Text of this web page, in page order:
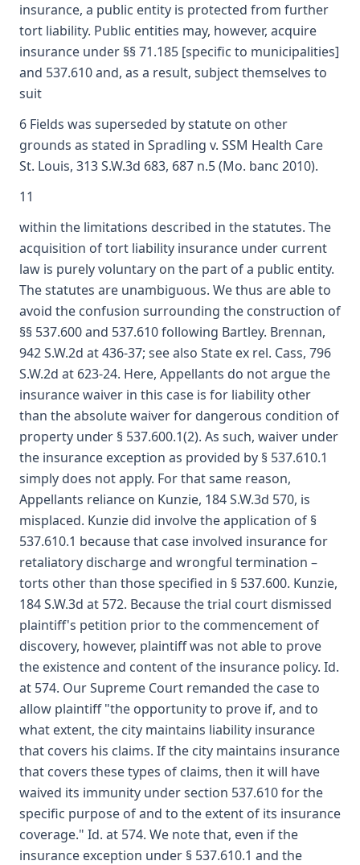
insurance, a public entity is protected from further
tort liability. Public entities may, however, acquire
insurance under §§ 71.185 [specific to municipalities]
and 537.610 and, as a result, subject themselves to
suit
6 Fields was superseded by statute on other
grounds as stated in Spradling v. SSM Health Care
St. Louis, 313 S.W.3d 683, 687 n.5 (Mo. banc 2010).
11
within the limitations described in the statutes. The
acquisition of tort liability insurance under current
law is purely voluntary on the part of a public entity.
The statutes are unambiguous. We thus are able to
avoid the confusion surrounding the construction of
§§ 537.600 and 537.610 following Bartley. Brennan,
942 S.W.2d at 436-37; see also State ex rel. Cass, 796
S.W.2d at 623-24. Here, Appellants do not argue the
insurance waiver in this case is for liability other
than the absolute waiver for dangerous condition of
property under § 537.600.1(2). As such, waiver under
the insurance exception as provided by § 537.610.1
simply does not apply. For that same reason,
Appellants reliance on Kunzie, 184 S.W.3d 570, is
misplaced. Kunzie did involve the application of §
537.610.1 because that case involved insurance for
retaliatory discharge and wrongful termination –
torts other than those specified in § 537.600. Kunzie,
184 S.W.3d at 572. Because the trial court dismissed
plaintiff's petition prior to the commencement of
discovery, however, plaintiff was not able to prove
the existence and content of the insurance policy. Id.
at 574. Our Supreme Court remanded the case to
allow plaintiff "the opportunity to prove if, and to
what extent, the city maintains liability insurance
that covers his claims. If the city maintains insurance
that covers these types of claims, then it will have
waived its immunity under section 537.610 for the
specific purpose of and to the extent of its insurance
coverage." Id. at 574. We note that, even if the
insurance exception under § 537.610.1 and the